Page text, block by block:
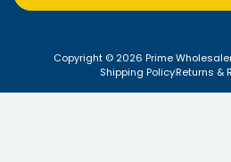
Copyright © 2026 Prime
Shipping PolicyReturns &